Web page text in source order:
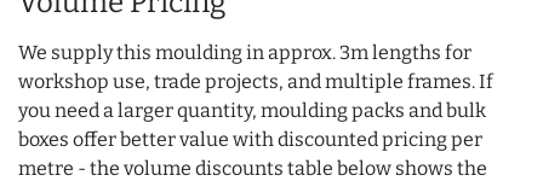
We supply this moulding in approx. 3m lengths for
workshop use, trade projects, and multiple frames. If
you need a larger quantity, moulding packs and bulk
boxes offer better value with discounted pricing per
metre - the volume discounts table below shows the